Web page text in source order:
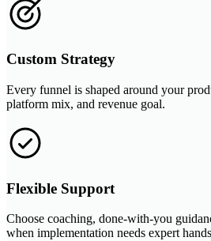
Custom Strategy
Every funnel is shaped around your
platform mix, and revenue goal.
Flexible Support
Choose coaching, done-with-you
when implementation needs expert